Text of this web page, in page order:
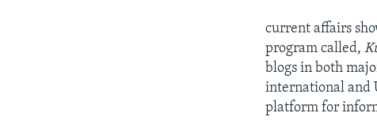
current affairs
program called,
blogs in both
international and
platform for